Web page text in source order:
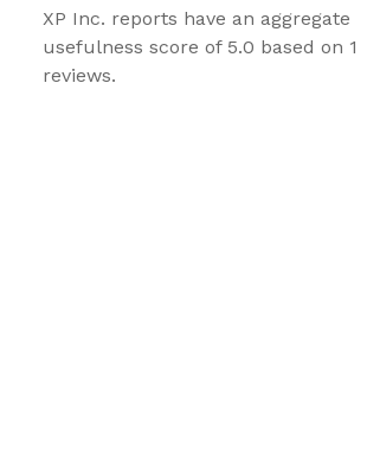
XP Inc. reports have an aggregate
usefulness score of 5.0 based on 1
reviews.